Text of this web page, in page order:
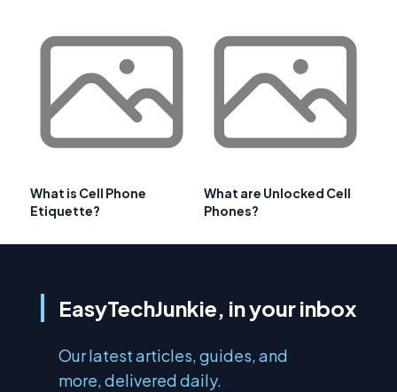
What is Cell Phone
Etiquette?
What are Unlocked Cell
Phones?
EasyTechJunkie, in your inbox
Our latest articles, guides, and
more, delivered daily.